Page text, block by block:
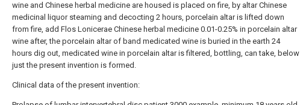
wine and Chinese herbal medicine are housed is placed on fire, by altar Chinese
medicinal liquor steaming and decocting 2 hours, porcelain altar is lifted down
from fire, add Flos Lonicerae Chinese herbal medicine 0.01-0.25% in porcelain altar
wine after, the porcelain altar of band medicated wine is buried in the earth 24
hours dig out, medicated wine in porcelain altar is filtered, bottling, can take, below
just the present invention is formed.
Clinical data of the present invention: